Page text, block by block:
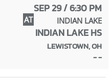
SEP 29 / 6:30 PM
AT INDIAN LAKE
INDIAN LAKE HS
LEWISTOWN, OH
- -